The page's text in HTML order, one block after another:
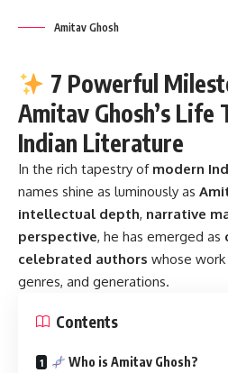
Amitav Ghosh
7 Powerful
Amitav Ghosh’s Life
Indian Literature
In the rich tapestry of modern
names shine as luminously as
intellectual depth, narrative
perspective, he has emerged as
celebrated authors whose
genres, and generations.
Contents
Who is Amitav Ghosh?